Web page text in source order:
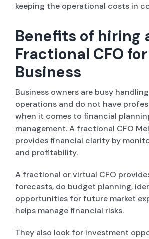
keeping the operational costs in
Benefits of hiring
Fractional CFO
Business
Business owners are busy
operations and do not have
when it comes to financial
management. A fractional CFO
provides financial clarity by
and profitability.
A fractional or virtual CFO
forecasts, do budget planning,
opportunities for future market
helps manage financial risks.
They also look for investment